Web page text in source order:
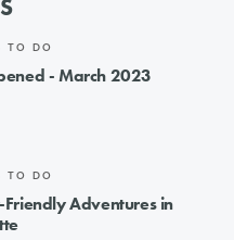
TO DO
- March 2023
TO DO
Friendly Adventures in